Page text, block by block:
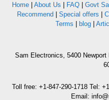
Home| About Us FAQ| Govt
Recommend
Special offers
Terms
blog
Sam Electronics, 5400
Toll free: +1-847-290-1718 Tel:
Email: